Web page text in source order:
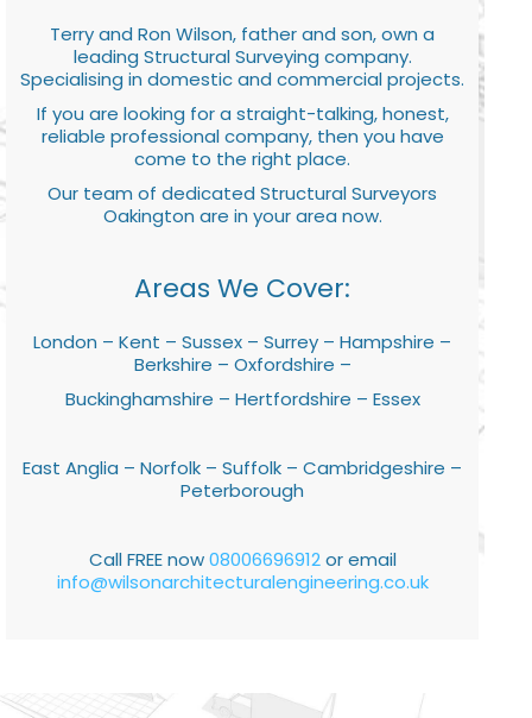
Terry and Ron Wilson, father and son, own a
leading Structural Surveying company.
Specialising in domestic and commercial projects.
If you are looking for a straight-talking, honest,
reliable professional company, then you have
come to the right place.
Our team of dedicated Structural Surveyors
Oakington are in your area now.
Areas We Cover:
London – Kent – Sussex – Surrey – Hampshire –
Berkshire – Oxfordshire –
Buckinghamshire – Hertfordshire – Essex
East Anglia – Norfolk – Suffolk – Cambridgeshire –
Peterborough
Call FREE now08006696912or email
info@wilsonarchitecturalengineering.co.uk